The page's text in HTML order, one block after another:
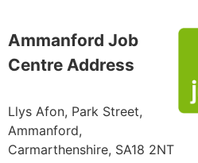
Ammanford Job
Centre Address
Llys Afon, Park Street,
Ammanford,
Carmarthenshire, SA18 2NT